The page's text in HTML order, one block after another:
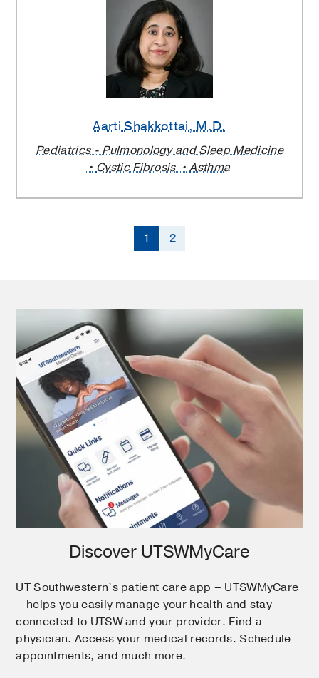
Aarti Shakkottai, M.D.
Pediatrics - Pulmonology and Sleep Medicine
Cystic Fibrosis
Asthma
1 2
Discover UTSWMyCare
UT Southwestern’s patient care app – UTSWMyCare
– helps you easily manage your health and stay
connected to UTSW and your provider. Find a
physician. Access your medical records. Schedule
appointments, and much more.